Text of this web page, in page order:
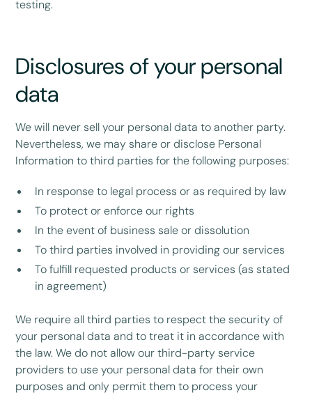
testing.
Disclosures of your personal
data
We will never sell your personal data to another party.
Nevertheless, we may share or disclose Personal
Information to third parties for the following purposes:
In response to legal process or as required by law
To protect or enforce our rights
In the event of business sale or dissolution
To third parties involved in providing our services
To fulfill requested products or services (as stated
in agreement)
We require all third parties to respect the security of
your personal data and to treat it in accordance with
the law. We do not allow our third-party service
providers to use your personal data for their own
purposes and only permit them to process your